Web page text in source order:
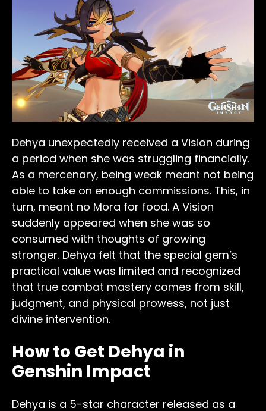
Dehya unexpectedly received a Vision during
a period when she was struggling financially.
As a mercenary, being weak meant not being
able to take on enough commissions. This, in
turn, meant no Mora for food. A Vision
suddenly appeared when she was so
consumed with thoughts of growing
stronger. Dehya felt that the special gem’s
practical value was limited and recognized
that true combat mastery comes from skill,
judgment, and physical prowess, not just
divine intervention.
How to Get Dehya in
Genshin Impact
Dehya is a 5-star character released as a